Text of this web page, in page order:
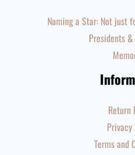
Naming a Star: Not just
Presidents
Return
Terms and